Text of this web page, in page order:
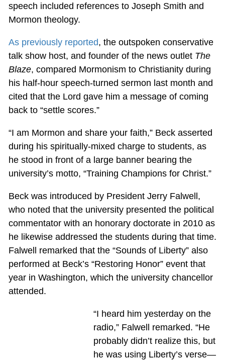
speech included references to Joseph Smith and
Mormon theology.
As previously reported, the outspoken conservative
talk show host, and founder of the news outlet The
Blaze, compared Mormonism to Christianity during
his half-hour speech-turned sermon last month and
cited that the Lord gave him a message of coming
back to “settle scores.”
“I am Mormon and share your faith,” Beck asserted
during his spiritually-mixed charge to students, as
he stood in front of a large banner bearing the
university’s motto, “Training Champions for Christ.”
Beck was introduced by President Jerry Falwell,
who noted that the university presented the political
commentator with an honorary doctorate in 2010 as
he likewise addressed the students during that time.
Falwell remarked that the “Sounds of Liberty” also
performed at Beck’s “Restoring Honor” event that
year in Washington, which the university chancellor
attended.
“I heard him yesterday on the
radio,” Falwell remarked. “He
probably didn’t realize this, but
he was using Liberty’s verse—